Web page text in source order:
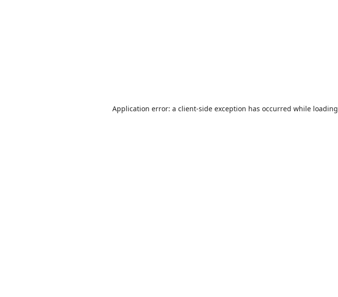
Application error: a client-side exception has occurred while loading